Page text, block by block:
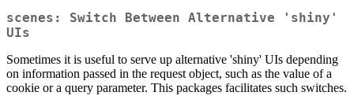
scenes: Switch Between Alternative 'shiny'
UIs
Sometimes it is useful to serve up alternative 'shiny' UIs depending
on information passed in the request object, such as the value of a
cookie or a query parameter. This packages facilitates such switches.